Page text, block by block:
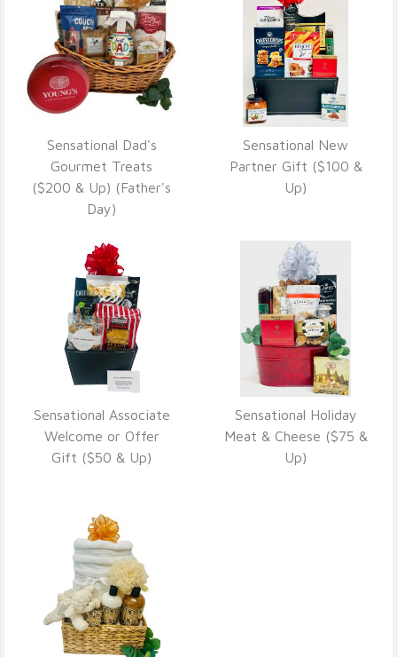
VIEW DETAILS
Sensational Dad's
Gourmet Treats
($200 & Up) (Father's
Day)
VIEW DETAILS
Sensational New
Partner Gift ($100 &
Up)
VIEW DETAILS
Sensational Associate
Welcome or Offer
Gift ($50 & Up)
VIEW DETAILS
Sensational Holiday
Meat & Cheese ($75 &
Up)